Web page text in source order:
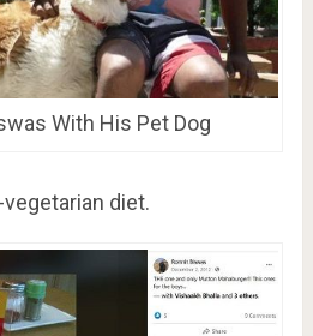
With His Pet Dog
diet.